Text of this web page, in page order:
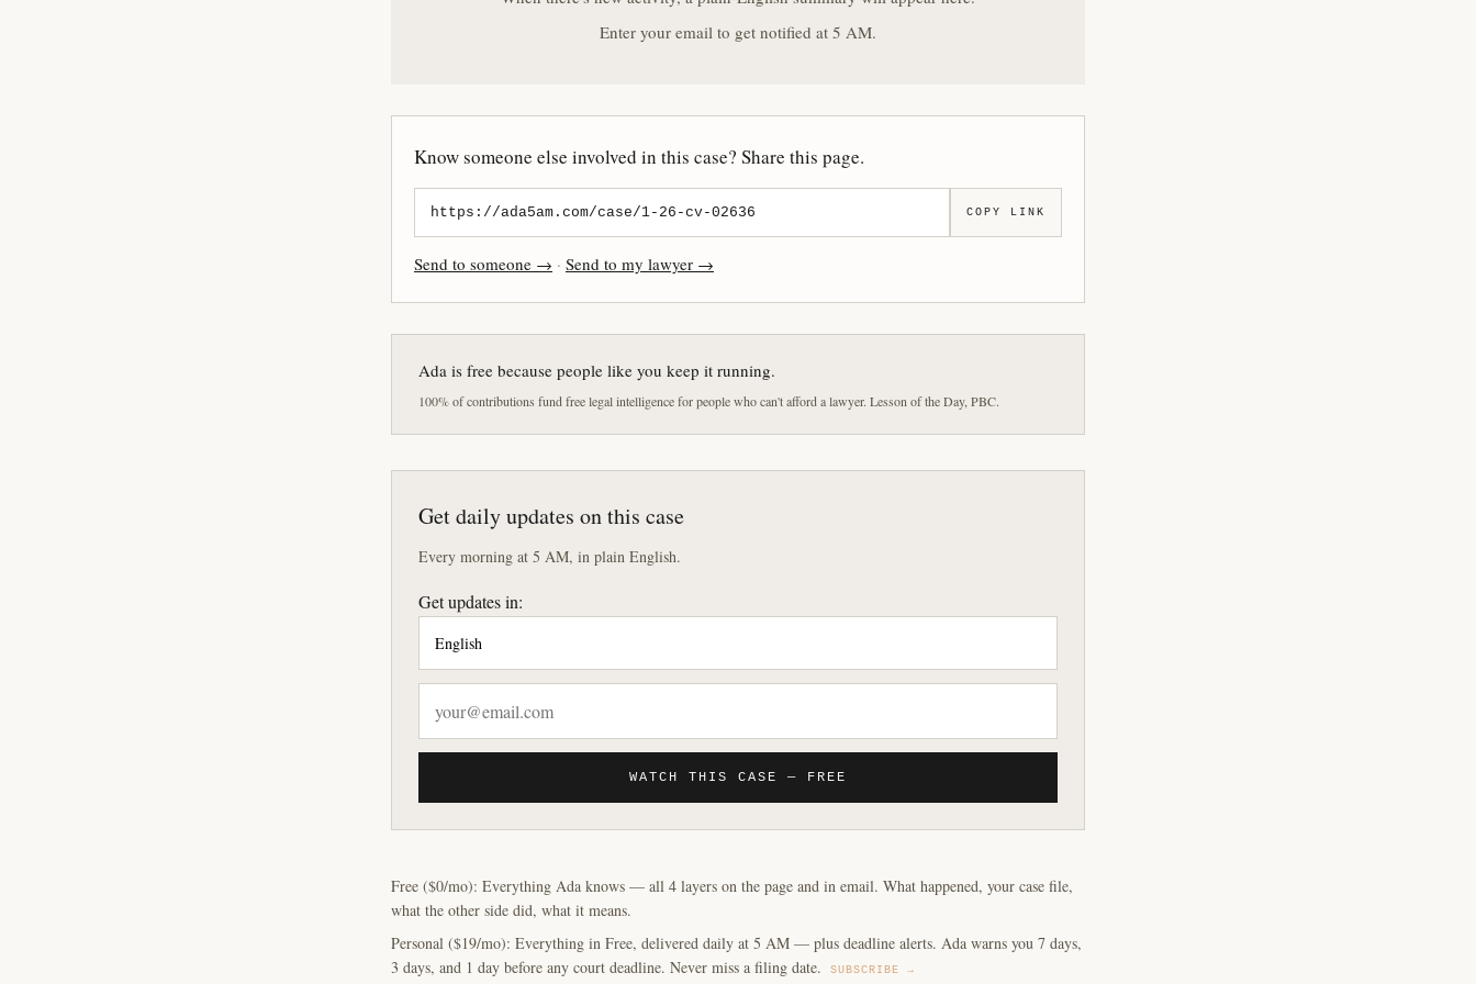
Enter your email to get notified at 5 AM.
Know someone else involved in this case? Share this page.
COPY LINK
Send to someone → · Send to my lawyer →
Ada is free because people like you keep it running.
100% of contributions fund free legal intelligence for people who can't afford a lawyer. Lesson of the Day, PBC.
Get daily updates on this case
Every morning at 5 AM, in plain English.
Get updates in:
WATCH THIS CASE — FREE
Free ($0/mo): Everything Ada knows — all 4 layers on the page and in email. What happened, your case file,
what the other side did, what it means.
Personal ($19/mo): Everything in Free, delivered daily at 5 AM — plus deadline alerts. Ada warns you 7 days,
3 days, and 1 day before any court deadline. Never miss a filing date.
SUBSCRIBE →